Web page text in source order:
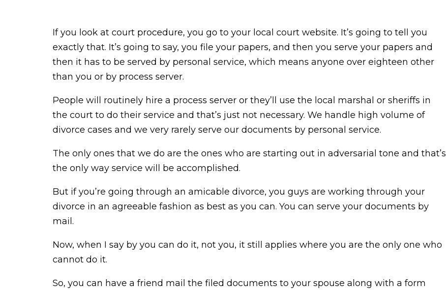
If you look at court procedure, you go to your local court website. It’s going to tell you
exactly that. It’s going to say, you file your papers, and then you serve your papers and
then it has to be served by personal service, which means anyone over eighteen other
than you or by process server.
People will routinely hire a process server or they’ll use the local marshal or sheriffs in
the court to do their service and that’s just not necessary. We handle high volume of
divorce cases and we very rarely serve our documents by personal service.
The only ones that we do are the ones who are starting out in adversarial tone and that’s
the only way service will be accomplished.
But if you’re going through an amicable divorce, you guys are working through your
divorce in an agreeable fashion as best as you can. You can serve your documents by
mail.
Now, when I say by you can do it, not you, it still applies where you are the only one who
cannot do it.
So, you can have a friend mail the filed documents to your spouse along with a form